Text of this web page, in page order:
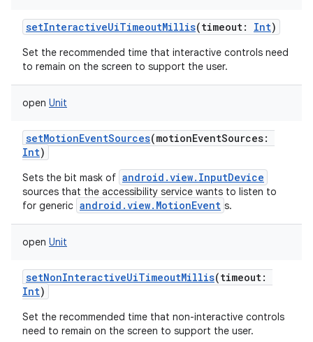
setInteractiveUiTimeoutMillis(timeout: Int)
Set the recommended time that interactive controls need
to remain on the screen to support the user.
open Unit
setMotionEventSources(motionEventSources:
Int)
Sets the bit mask of android.view.InputDevice
sources that the accessibility service wants to listen to
for generic android.view.MotionEvent s.
open Unit
setNonInteractiveUiTimeoutMillis(timeout:
Int)
Set the recommended time that non-interactive controls
need to remain on the screen to support the user.